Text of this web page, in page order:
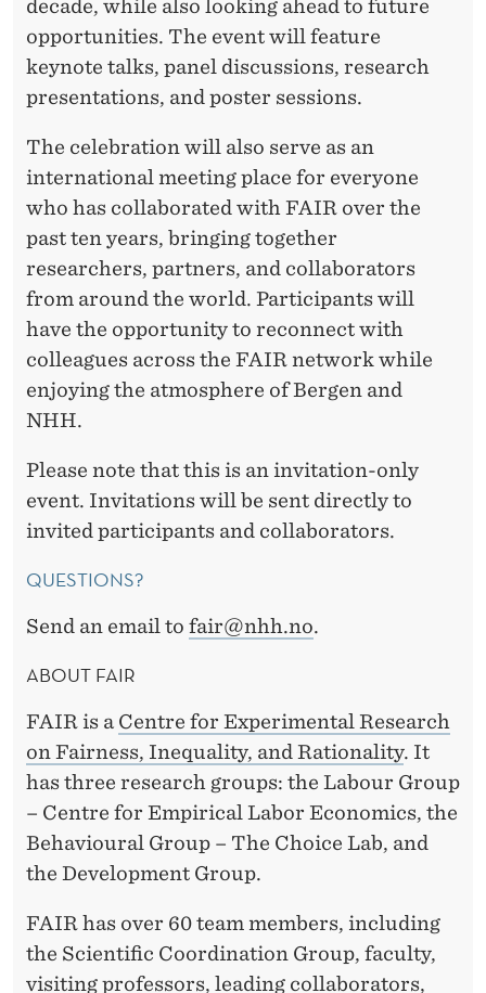
decade, while also looking ahead to future
opportunities. The event will feature
keynote talks, panel discussions, research
presentations, and poster sessions.
The celebration will also serve as an
international meeting place for everyone
who has collaborated with FAIR over the
past ten years, bringing together
researchers, partners, and collaborators
from around the world. Participants will
have the opportunity to reconnect with
colleagues across the FAIR network while
enjoying the atmosphere of Bergen and
NHH.
Please note that this is an invitation-only
event. Invitations will be sent directly to
invited participants and collaborators.
QUESTIONS?
Send an email to fair@nhh.no.
ABOUT FAIR
FAIR is a Centre for Experimental Research
on Fairness, Inequality, andRationality. It
has three research groups: the Labour Group
– Centre for Empirical Labor Economics, the
Behavioural Group – The Choice Lab, and
the Development Group.
FAIR has over 60 team members, including
the Scientific Coordination Group, faculty,
visiting professors, leading collaborators,